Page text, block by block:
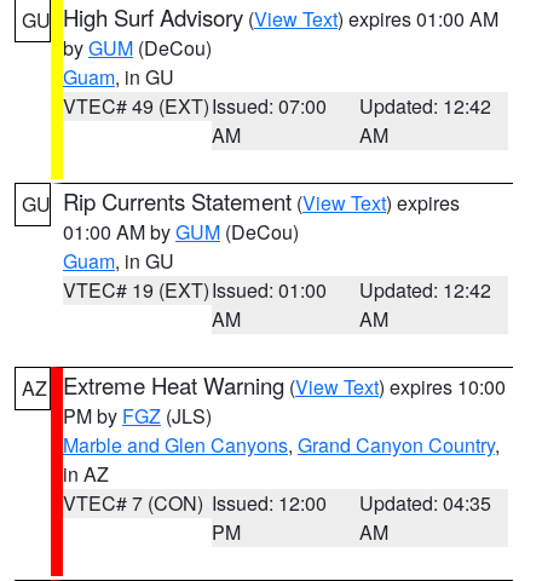
GU High Surf Advisory (View Text) expires 01:00 AM
byGUM (DeCou)
Guam, in GU
VTEC# 49 (EXT)Issued: 07:00
AM
Updated: 12:42
AM
GU Rip Currents Statement (View Text) expires
01:00 AM byGUM (DeCou)
Guam, in GU
VTEC# 19 (EXT)Issued: 01:00
AM
Updated: 12:42
AM
AZ Extreme Heat Warning (View Text) expires 10:00
PM by FGZ (JLS)
Marble and Glen Canyons, Grand Canyon Country,
in AZ
VTEC# 7 (CON) Issued: 12:00
PM
Updated: 04:35
AM